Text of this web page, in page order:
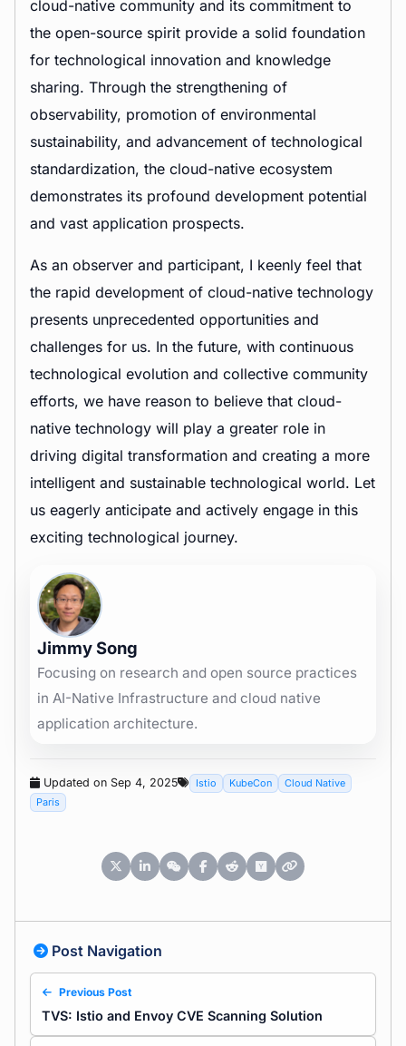
cloud-native community and its commitment to
the open-source spirit provide a solid foundation
for technological innovation and knowledge
sharing. Through the strengthening of
observability, promotion of environmental
sustainability, and advancement of technological
standardization, the cloud-native ecosystem
demonstrates its profound development potential
and vast application prospects.
As an observer and participant, I keenly feel that
the rapid development of cloud-native technology
presents unprecedented opportunities and
challenges for us. In the future, with continuous
technological evolution and collective community
efforts, we have reason to believe that cloud-
native technology will play a greater role in
driving digital transformation and creating a more
intelligent and sustainable technological world. Let
us eagerly anticipate and actively engage in this
exciting technological journey.
Jimmy Song
Focusing on research and open source practices
in AI-Native Infrastructure and cloud native
application architecture.
Updated on Sep 4, 2025 Istio KubeCon
Cloud Native
Paris
Post Navigation
Previous Post
TVS: Istio and Envoy CVE Scanning Solution